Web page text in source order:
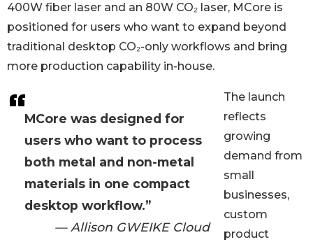
MCore was designed for
users who want to process
both metal and non-metal
materials in one compact
desktop workflow.”
— Allison GWEIKE Cloud
400W fiber laser and an 80W CO₂ laser, MCore is
positioned for users who want to expand beyond
traditional desktop CO₂-only workflows and bring
more production capability in-house.
The launch
reflects
growing
demand from
small
businesses,
custom
product